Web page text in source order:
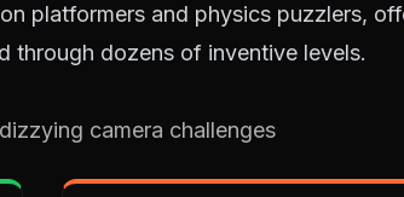
platformers and physics puzzlers,
through dozens of inventive levels.
camera challenges